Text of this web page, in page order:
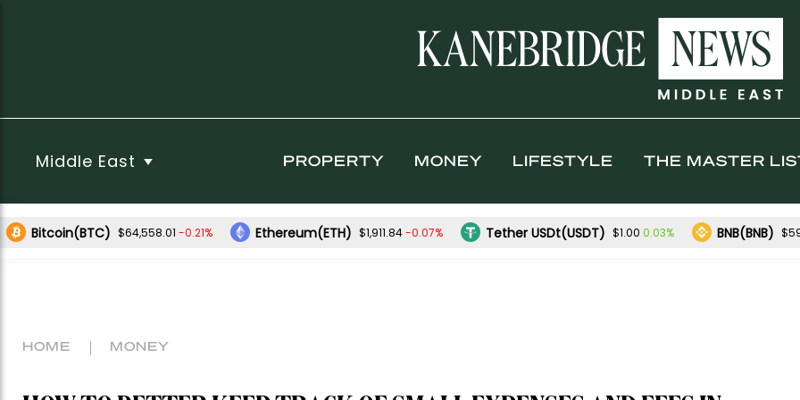
Middle East PROPERTY MONEY LIFESTYLE THE MASTER
Bitcoin(BTC) $64,558.01 -0.21% Ethereum(ETH) $1,911.84-0.07% Tether USDt(USDT) $1.00 0.03% BNB(BNB)
HOME MONEY